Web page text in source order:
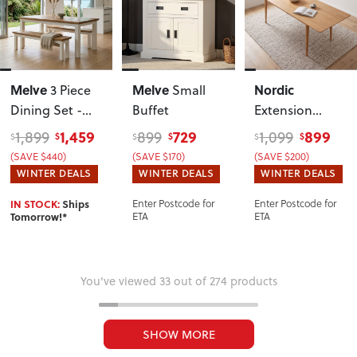
Melve3 Piece
Dining Set -
W190
$1,899 $1,459
(SAVE $440)
WINTER DEALS
IN STOCK:Ships
Tomorrow!*
Melve Small
Buffet
$899 $729
(SAVE $170)
WINTER DEALS
Enter Postcode for
ETA
Nordic
Extension
Dining Table -
W160/210
$1,099 $899
(SAVE $200)
WINTER DEALS
Enter Postcode for
ETA
You've viewed 33 out of 274 products
SHOW MORE